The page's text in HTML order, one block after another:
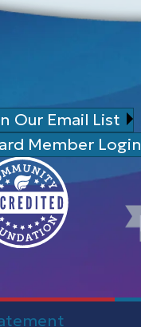
Our Email List
Member Login